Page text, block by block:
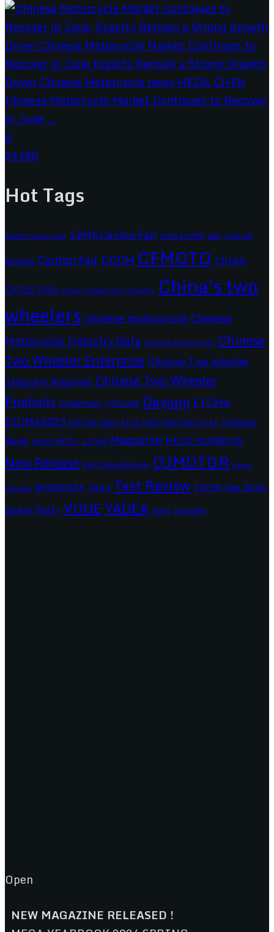
Chinese Motorcycle Market Continues to Recover
in June,...
0
24180
Hot Tags
138th Canton Fair 139th Canton Fair 2024 EICMA ariic BASHAN
BENDA Canton Fair CCCM CFMOTO CHIAN
CYCLE 2026 China's Motorcycle Industry China's two
wheelers chinese motorcycle Chinese
Motorcycle Industry Data Chinese Motorcycles Chinese
Two Wheeler Enterprise Chinese Two wheeler
Industry Analysis Chinese Two Wheeler
Products CIMAMotor CYCLONE Dayang EICMA
EICMA2023 EICMA 2024 ELECTRIC MOTORCYCLE Exhibition
kove KOVE MOTO LIFAN Magazine MEGA YEARBOOK
New Release Parts Manufacturer QJMOTOR Sanya
Scooter SHINERAY Tailg Test Review TEYIN the 2024
Dakar Rally VOGEYADEA ZNEN Zongshen
Open
NEW MAGAZINE RELEASED !